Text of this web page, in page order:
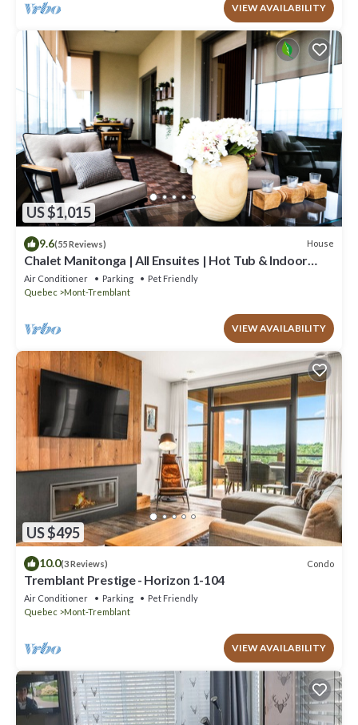
VIEW AVAILABILITY
US $1,015
9.6(55 Reviews) House
Chalet Manitonga | All Ensuites | Hot Tub & Indoor
Sauna | Garage | Close to resort
Air Conditioner Parking
Pet Friendly
Quebec
Mont-Tremblant
VIEW AVAILABILITY
US $495
10.0(3 Reviews) Condo
Tremblant Prestige - Horizon 1-104
Air Conditioner Parking
Pet Friendly
Quebec
Mont-Tremblant
VIEW AVAILABILITY